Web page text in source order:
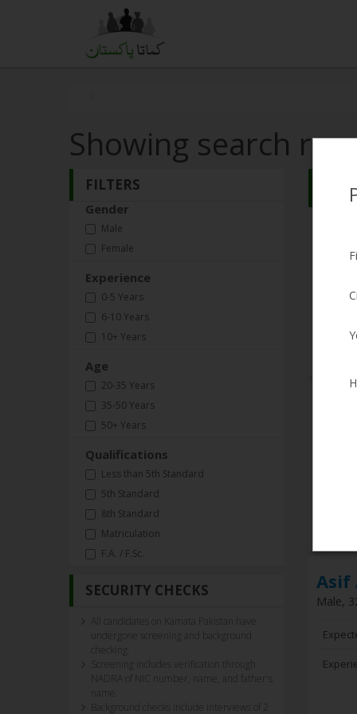
Showing search
FILTERS
Gender
Male
Female
Experience
0-5 Years
6-10 Years
10+ Years
Age
20-35 Years
35-50 Years
50+ Years
Qualifications
Less than 5th Standard
5th Standard
8th Standard
Matriculation
F.A. / F.Sc.
SECURITY CHECKS
All candidates on Kamata Pakistan have
Screening includes verification through
NADRA of NIC number, name, and father's
name.
Background checks include interviews of 2
Male,
Asif
Male,